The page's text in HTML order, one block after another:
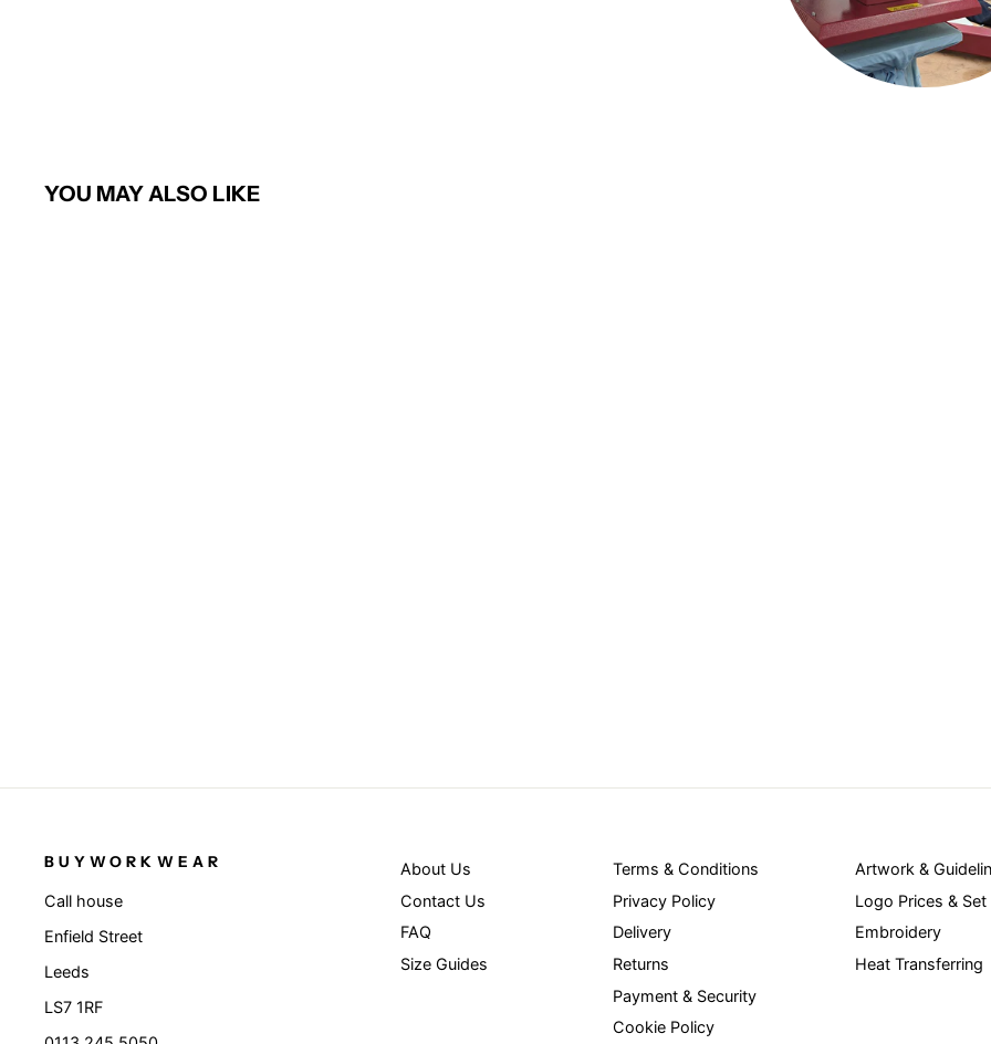
YOU MAY ALSO LIKE
BUYWORKWEAR
Call house
Enfield Street
Leeds
LS7 1RF
About Us
Contact Us
FAQ
Size Guides
Terms & Conditions
Privacy Policy
Delivery
Returns
Payment & Security
Cookie Policy
Artwork &
Logo Prices & Set
Embroidery
Heat Transferring